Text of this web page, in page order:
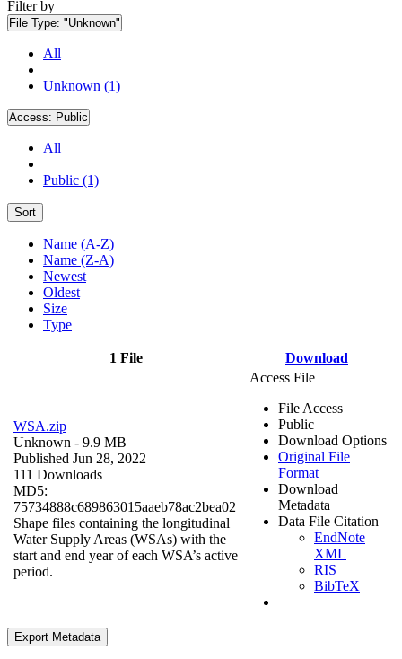
Filter by
File Type: "Unknown"
All
Unknown (1)
Access: Public
All
Public (1)
Sort
Name (A-Z)
Name (Z-A)
Newest
Oldest
Size
Type
1 File Download
WSA.zip
Unknown - 9.9 MB
Published Jun 28, 2022
111 Downloads
MD5:
75734888c689863015aaeb78ac2bea02
Shape files containing the longitudinal
Water Supply Areas (WSAs) with the
start and end year of each WSA’s active
period.
Access File
File Access
Public
Download Options
Original File
Format
Download
Metadata
Data File Citation
EndNote
XML
RIS
BibTeX
Export Metadata